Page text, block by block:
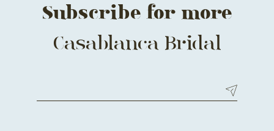
Subscribe for more
Casablanca Bridal